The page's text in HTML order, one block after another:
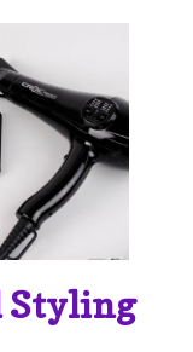
Styling